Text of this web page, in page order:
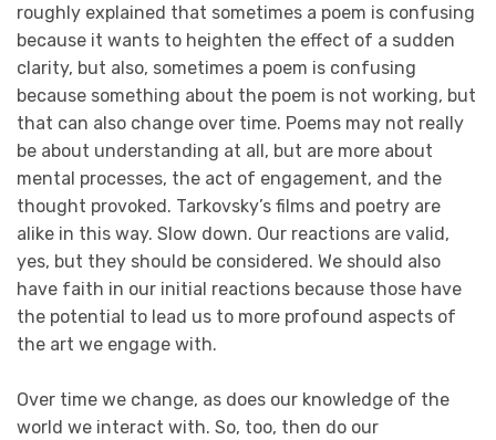
roughly explained that sometimes a poem is confusing
because it wants to heighten the effect of a sudden
clarity, but also, sometimes a poem is confusing
because something about the poem is not working, but
that can also change over time. Poems may not really
be about understanding at all, but are more about
mental processes, the act of engagement, and the
thought provoked. Tarkovsky’s films and poetry are
alike in this way. Slow down. Our reactions are valid,
yes, but they should be considered. We should also
have faith in our initial reactions because those have
the potential to lead us to more profound aspects of
the art we engage with.
Over time we change, as does our knowledge of the
world we interact with. So, too, then do our